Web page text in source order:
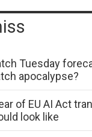
Tuesday
apocalypse?
of EU AI Act
look like